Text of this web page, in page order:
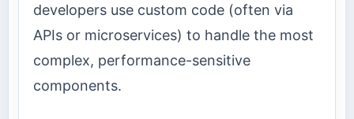
developers use custom code (often via
APIs or microservices) to handle the most
complex, performance-sensitive
components.